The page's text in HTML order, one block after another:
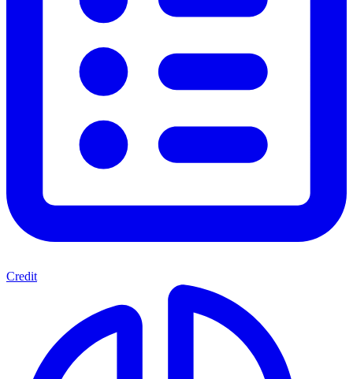
Credit